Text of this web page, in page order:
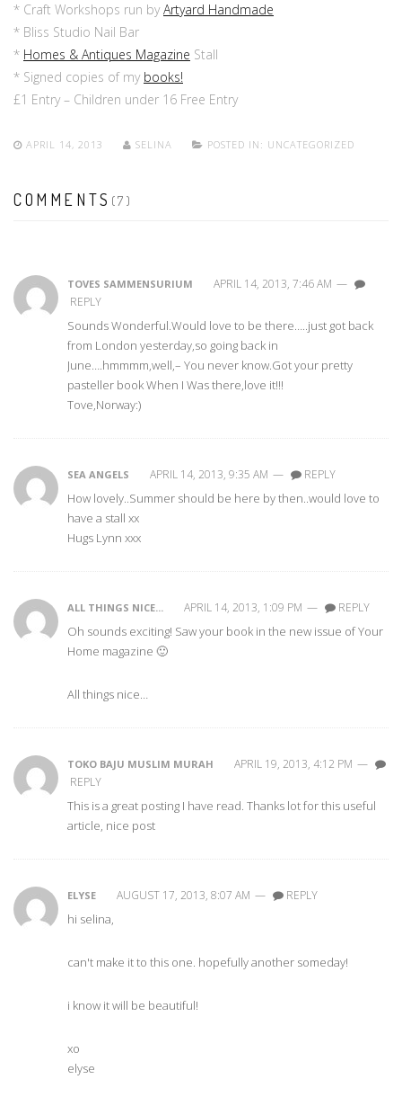
* Craft Workshops run byArtyard Handmade
* Bliss Studio Nail Bar
* Homes & Antiques Magazine Stall
* Signed copies of my books!
£1 Entry – Children under 16 Free Entry
APRIL 14, 2013 SELINA POSTED IN: UNCATEGORIZED
COMMENTS (7)
TOVES SAMMENSURIUM APRIL 14, 2013, 7:46 AM —
REPLY
Sounds Wonderful.Would love to be there…..just got back
from London yesterday,so going back in
June….hmmmm,well,– You never know.Got your pretty
pasteller book When I Was there,love it!!!
Tove,Norway:)
SEA ANGELS APRIL 14, 2013, 9:35 AM — REPLY
How lovely..Summer should be here by then..would love to
have a stall xx
Hugs Lynn xxx
ALL THINGS NICE... APRIL 14, 2013, 1:09 PM — REPLY
Oh sounds exciting! Saw your book in the new issue of Your
Home magazine 🙂
All things nice…
TOKO BAJU MUSLIM MURAH APRIL 19, 2013, 4:12 PM —
REPLY
This is a great posting I have read. Thanks lot for this useful
article, nice post
ELYSE AUGUST 17, 2013, 8:07 AM — REPLY
hi selina,
can't make it to this one. hopefully another someday!
i know it will be beautiful!
xo
elyse